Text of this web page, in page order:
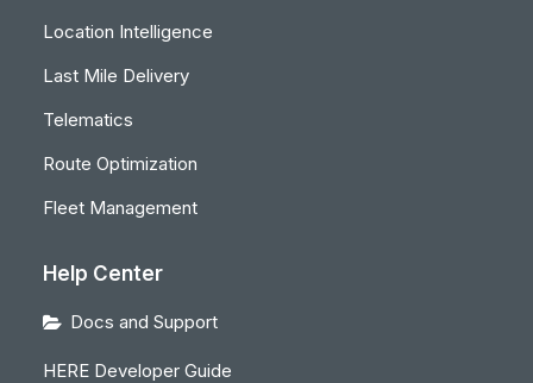
Location Intelligence
Last Mile Delivery
Telematics
Route Optimization
Fleet Management
Help Center
Docs and Support
HERE Developer Guide